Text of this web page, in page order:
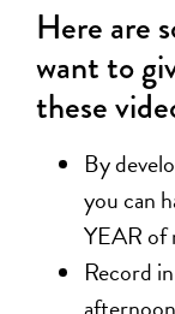
Here are
want to
these
By
you can
YEAR of
Record